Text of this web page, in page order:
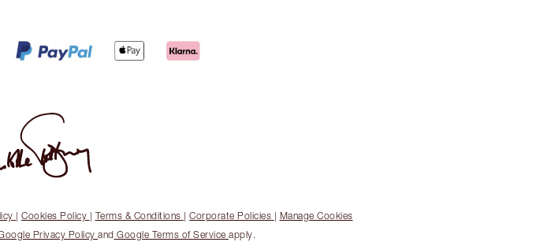
| Cookies Policy | Terms & Conditions | Corporate Policies | Manage Cookies
Privacy Policy and Google Terms of Service apply.